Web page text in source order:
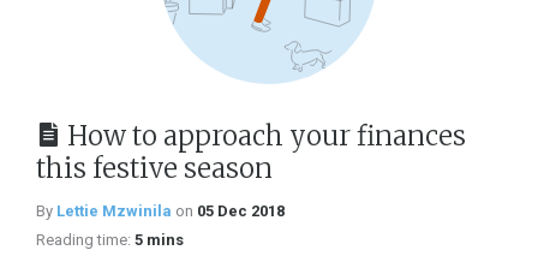
How to approach your finances
this festive season
By Lettie Mzwinila on 05 Dec 2018
Reading time: 5 mins